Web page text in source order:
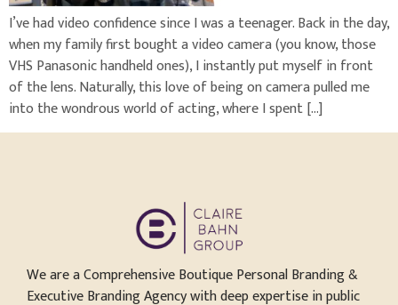
I’ve had video confidence since I was a teenager. Back in the day,
when my family first bought a video camera (you know, those
VHS Panasonic handheld ones), I instantly put myself in front
of the lens. Naturally, this love of being on camera pulled me
into the wondrous world of acting, where I spent […]
We are a Comprehensive Boutique Personal Branding &
Executive Branding Agency with deep expertise in public